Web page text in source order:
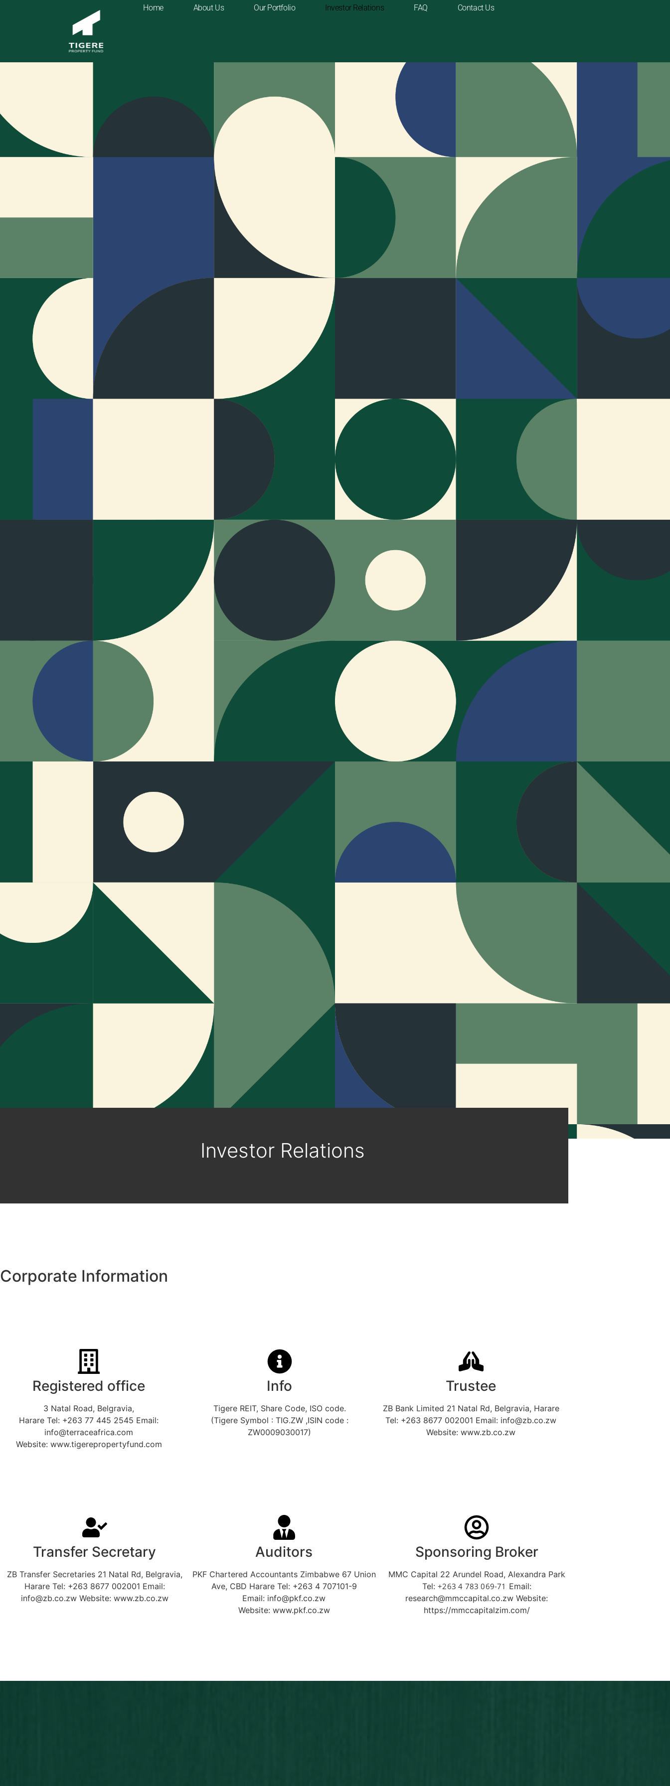
Home About Us Our Portfolio Investor Relations FAQ Contact Us
Investor Relations
Corporate Information
Registered office
3 Natal Road, Belgravia,
Harare Tel: +263 77 445 2545 Email:
info@terraceafrica.com
Website: www.tigerepropertyfund.com
Info
Tigere REIT, Share Code, ISO code.
(Tigere Symbol : TIG.ZW ,ISIN code :
ZW0009030017)
Trustee
ZB Bank Limited 21 Natal Rd, Belgravia, Harare
Tel: +263 8677 002001 Email: info@zb.co.zw
Website: www.zb.co.zw
Transfer Secretary
ZB Transfer Secretaries 21 Natal Rd, Belgravia,
Harare Tel: +263 8677 002001 Email:
info@zb.co.zw Website: www.zb.co.zw
Auditors
PKF Chartered Accountants Zimbabwe 67 Union
Ave, CBD Harare Tel: +263 4 707101-9
Email: info@pkf.co.zw
Website: www.pkf.co.zw
Sponsoring Broker
MMC Capital 22 Arundel Road, Alexandra Park
Tel:+263 4 783 069-71 Email:
research@mmccapital.co.zw Website:
https://mmccapitalzim.com/